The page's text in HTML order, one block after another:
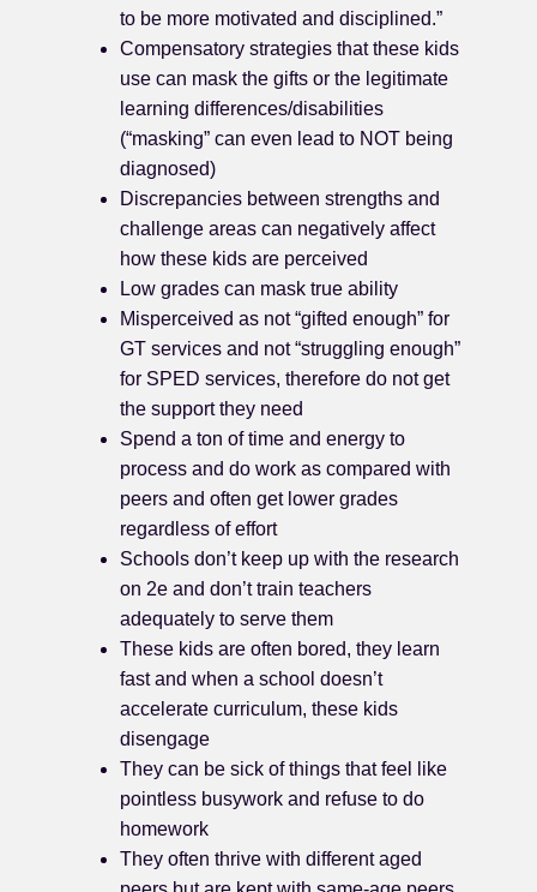
to be more motivated and disciplined.”
Compensatory strategies that these kids
use can mask the gifts or the legitimate
learning differences/disabilities
(“masking” can even lead to NOT being
diagnosed)
Discrepancies between strengths and
challenge areas can negatively affect
how these kids are perceived
Low grades can mask true ability
Misperceived as not “gifted enough” for
GT services and not “struggling enough”
for SPED services, therefore do not get
the support they need
Spend a ton of time and energy to
process and do work as compared with
peers and often get lower grades
regardless of effort
Schools don’t keep up with the research
on 2e and don’t train teachers
adequately to serve them
These kids are often bored, they learn
fast and when a school doesn’t
accelerate curriculum, these kids
disengage
They can be sick of things that feel like
pointless busywork and refuse to do
homework
They often thrive with different aged